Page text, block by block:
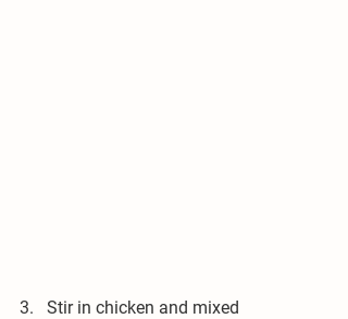
3.   Stir in chicken and mixed